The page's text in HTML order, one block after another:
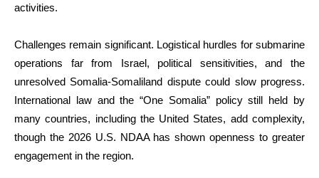
activities.
Challenges remain significant. Logistical hurdles for submarine
operations far from Israel, political sensitivities, and the
unresolved Somalia-Somaliland dispute could slow progress.
International law and the “One Somalia” policy still held by
many countries, including the United States, add complexity,
though the 2026 U.S. NDAA has shown openness to greater
engagement in the region.